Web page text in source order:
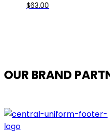
$63.00
options
chosen
OUR BRAND